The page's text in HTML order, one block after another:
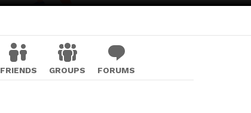
FRIENDS GROUPS FORUMS